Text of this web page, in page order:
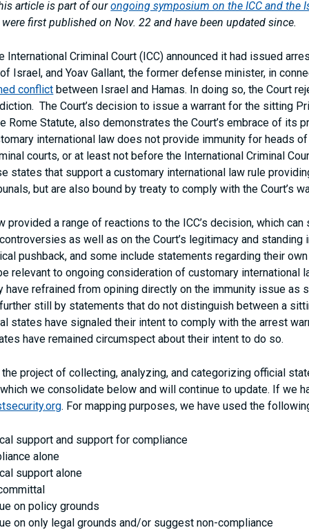
article is part of ourongoing symposium on the ICC and the
first published on Nov. 22 and have been updated since.
International Criminal Court (ICC) announced it had issued
Israel, and Yoav Gallant, the former defense minister, in
conflict between Israel and Hamas. In doing so, the Court
The Court’s decision to issue a warrant for the sitting
Rome Statute, also demonstrates the Court’s embrace of its
international law does not provide immunity for heads
courts, or at least not before the International Criminal
states that support a customary international law rule
but are also bound by treaty to comply with the Court’s
provided a range of reactions to the ICC’s decision, which
as well as on the Court’s legitimacy and
pushback, and some include statements regarding their
relevant to ongoing consideration of customary international
have refrained from opining directly on the immunity issue as
still by statements that do not distinguish between a
states have signaled their intent to comply with the arrest
have remained circumspect about their intent to do so.
the project of collecting, analyzing, and categorizing official
we consolidate below and will continue to update. If we
. For mapping purposes, we have used the
support and support for compliance
alone
support alone
on policy grounds
on only legal grounds and/or suggest non-compliance